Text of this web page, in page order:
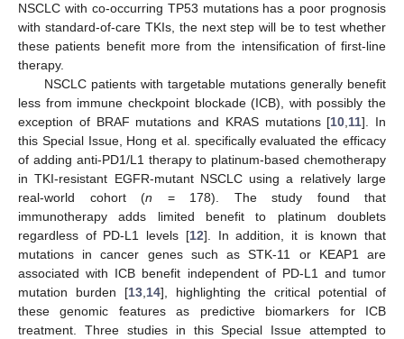
NSCLC with co-occurring TP53 mutations has a poor prognosis
with standard-of-care TKIs, the next step will be to test whether
these patients benefit more from the intensification of first-line
therapy.
NSCLC patients with targetable mutations generally benefit
less from immune checkpoint blockade (ICB), with possibly the
exception of BRAF mutations and KRAS mutations [10,11]. In
this Special Issue, Hong et al. specifically evaluated the efficacy
of adding anti-PD1/L1 therapy to platinum-based chemotherapy
in TKI-resistant EGFR-mutant NSCLC using a relatively large
real-world cohort (n = 178). The study found that
immunotherapy adds limited benefit to platinum doublets
regardless of PD-L1 levels [12]. In addition, it is known that
mutations in cancer genes such as STK-11 or KEAP1 are
associated with ICB benefit independent of PD-L1 and tumor
mutation burden [13,14], highlighting the critical potential of
these genomic features as predictive biomarkers for ICB
treatment. Three studies in this Special Issue attempted to